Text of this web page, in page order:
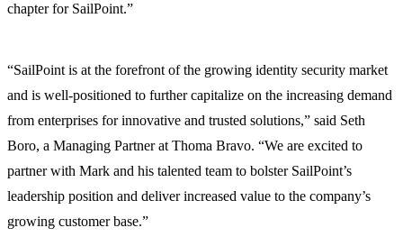
chapter for SailPoint.”
“SailPoint is at the forefront of the growing identity security market
and is well-positioned to further capitalize on the increasing demand
from enterprises for innovative and trusted solutions,” said Seth
Boro, a Managing Partner at Thoma Bravo. “We are excited to
partner with Mark and his talented team to bolster SailPoint’s
leadership position and deliver increased value to the company’s
growing customer base.”